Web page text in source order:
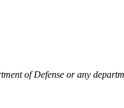
of Defense or any